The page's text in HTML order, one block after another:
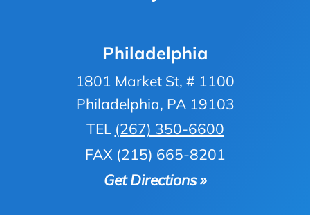
Philadelphia
1801 Market St, # 1100
Philadelphia, PA 19103
TEL (267) 350-6600
FAX (215) 665-8201
Get Directions »